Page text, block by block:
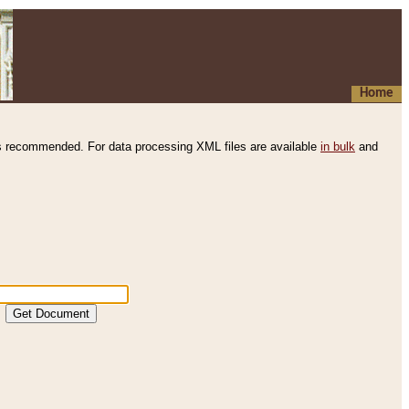
Home
recommended. For data processing XML files are available in bulk and